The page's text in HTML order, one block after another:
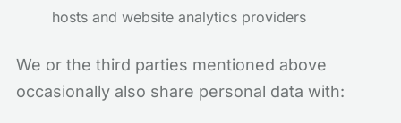
hosts and website analytics providers
We or the third parties mentioned above
occasionally also share personal data with: